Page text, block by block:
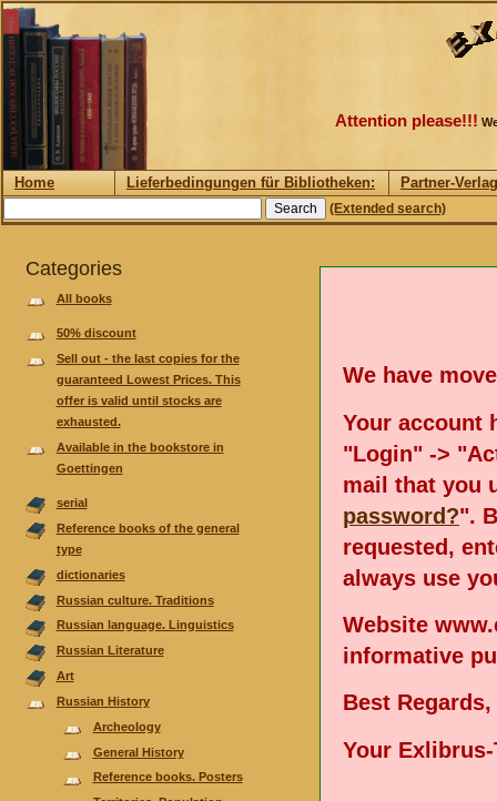
Attention please!!!
Home Lieferbedingungen für Bibliotheken: Partner-
(Extended search)
Categories
All books
50% discount
Sell out - the last copies for the
guaranteed Lowest Prices. This
offer is valid until stocks are
exhausted.
Available in the bookstore in
Goettingen
serial
Reference books of the general
type
dictionaries
Russian culture. Traditions
Russian language. Linguistics
Russian Literature
Аrt
Russian History
Archeology
General History
Reference books. Posters
We have
Your account
"Login" ->
mail that you
password?".
requested,
always use
Website
informative
Best Regards,
Your Exlibrus-